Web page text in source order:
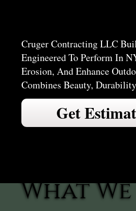
Cruger Contracting LLC
Engineered To Perform In
Erosion, And Enhance
Combines Beauty,
Get
What